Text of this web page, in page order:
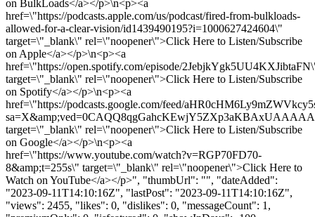
on BulkLoads</a></p>\n<p><a
href=\"https://podcasts.apple.com/us/podcast/fired-from-bulkloads-
allowed-for-a-clear-vision/id1439490195?i=1000627424604\"
target=\"_blank\" rel=\"noopener\">Click Here to Listen/Subscribe
on Apple</a></p>\n<p><a
href=\"https://open.spotify.com/episode/
target=\"_blank\" rel=\"noopener\">Click Here to Listen/Subscribe
on Spotify</a></p>\n<p><a
href=\"https://podcasts.google.com/feed/
target=\"_blank\" rel=\"noopener\">Click Here to Listen/Subscribe
on Google</a></p>\n<p><a
href=\"https://www.youtube.com/watch?v=RGP70FD70-
8&amp;t=255s\" target=\"_blank\" rel=\"noopener\">Click Here to
Watch on YouTube</a></p>", "thumbUrl": "", "dateAdded":
"2023-09-11T14:10:16Z", "lastPost": "2023-09-11T14:10:16Z",
"views": 2455, "likes": 0, "dislikes": 0, "messageCount": 1,